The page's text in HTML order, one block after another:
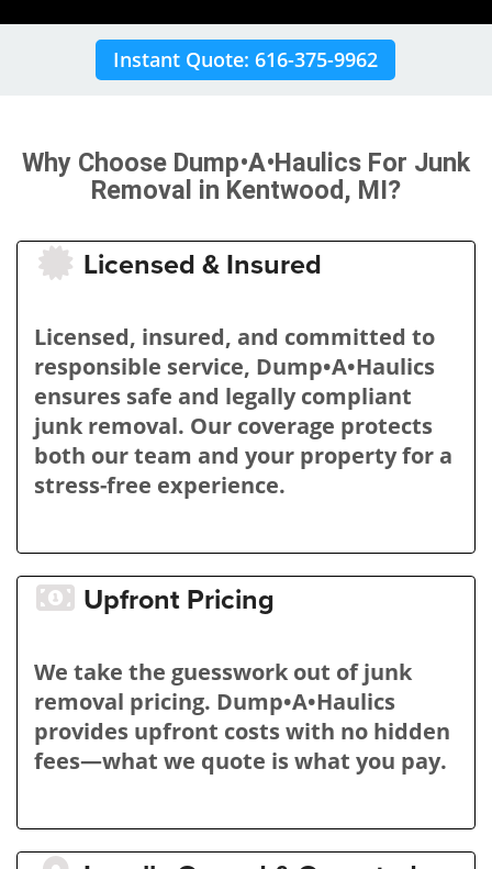
Instant Quote: 616-375-9962
Why Choose Dump•A•Haulics For Junk
Removal in Kentwood, MI?
Licensed & Insured
Licensed, insured, and committed to
responsible service, Dump•A•Haulics
ensures safe and legally compliant
junk removal. Our coverage protects
both our team and your property for a
stress-free experience.
Upfront Pricing
We take the guesswork out of junk
removal pricing. Dump•A•Haulics
provides upfront costs with no hidden
fees—what we quote is what you pay.